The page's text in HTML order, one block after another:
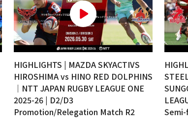
HIGHLIGHTS | MAZDA SKYACTIVS
HIROSHIMA vs HINO RED DOLPHINS
｜NTT JAPAN RUGBY LEAGUE ONE
2025-26 | D2/D3
Promotion/Relegation Match R2